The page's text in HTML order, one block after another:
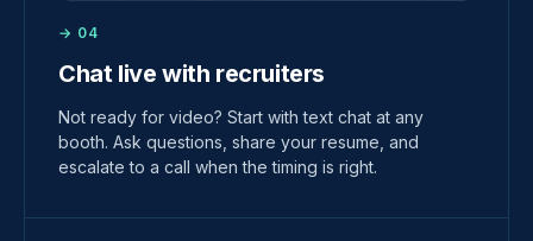
→ 04
Chat live with recruiters
Not ready for video? Start with text chat at any
booth. Ask questions, share your resume, and
escalate to a call when the timing is right.